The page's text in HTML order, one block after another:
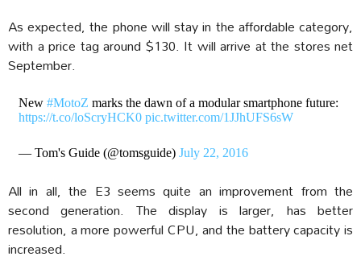
As expected, the phone will stay in the affordable category,
with a price tag around $130. It will arrive at the stores net
September.
New #MotoZ marks the dawn of a modular smartphone future:
https://t.co/loScryHCK0 pic.twitter.com/1JJhUFS6sW
— Tom's Guide (@tomsguide) July 22, 2016
All in all, the E3 seems quite an improvement from the
second generation. The display is larger, has better
resolution, a more powerful CPU, and the battery capacity is
increased.